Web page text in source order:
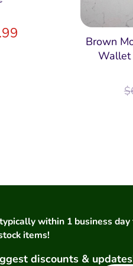
Brown
Wallet
$
within 1 business
items!
discounts &